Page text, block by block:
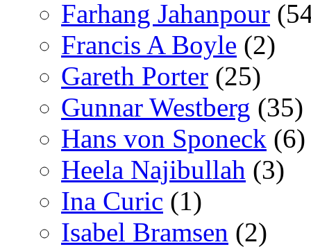
Farhang Jahanpour
Francis A Boyle (2)
Gareth Porter (25)
Gunnar Westberg (35)
Hans von Sponeck (6)
Heela Najibullah (3)
Ina Curic (1)
Isabel Bramsen (2)